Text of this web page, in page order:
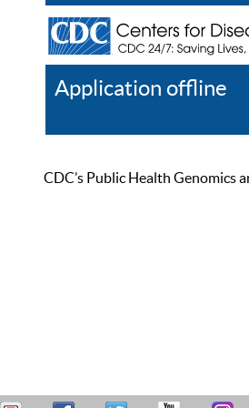
Application offline
CDC’s Public Health Genomics